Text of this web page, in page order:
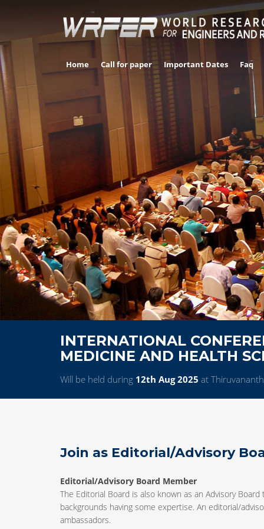
Home Call for paper Important Dates Faq
INTERNATIONAL
MEDICINE AND HEALTH
Will be held during 12th Aug 2025 at
Join as Editorial/Advisory
Editorial/Advisory Board Member
The Editorial Board is also known as an Advisory
backgrounds having some expertise. An editorial/
ambassadors.